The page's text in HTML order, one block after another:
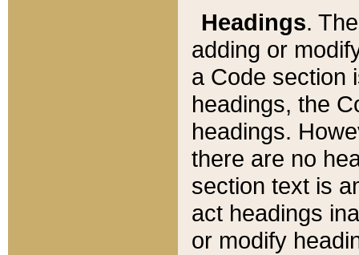
Headings.
adding or
a Code section
headings, the
headings.
there are no
section text is
act headings
or modify